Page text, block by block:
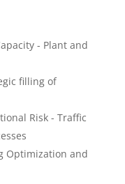
- Plant and
filling of
Risk - Traffic
Optimization and